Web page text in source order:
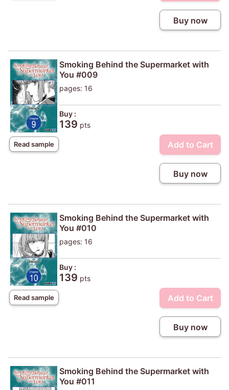
Buy now
Read sample
Smoking Behind the Supermarket with
You #009
pages: 16
Buy :
139 pts
Add to Cart
Buy now
Read sample
Smoking Behind the Supermarket with
You #010
pages: 16
Buy :
139 pts
Add to Cart
Buy now
Smoking Behind the Supermarket with
You #011